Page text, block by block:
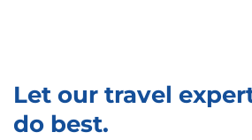
Let our travel
do best.